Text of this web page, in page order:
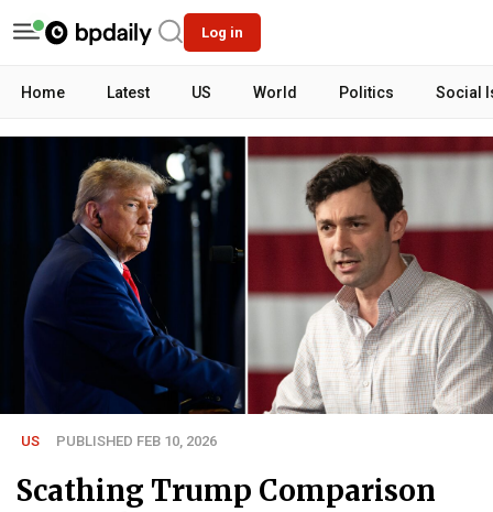
Log in
Home Latest US World Politics Social
US PUBLISHED FEB 10, 2026
Scathing Trump Comparison